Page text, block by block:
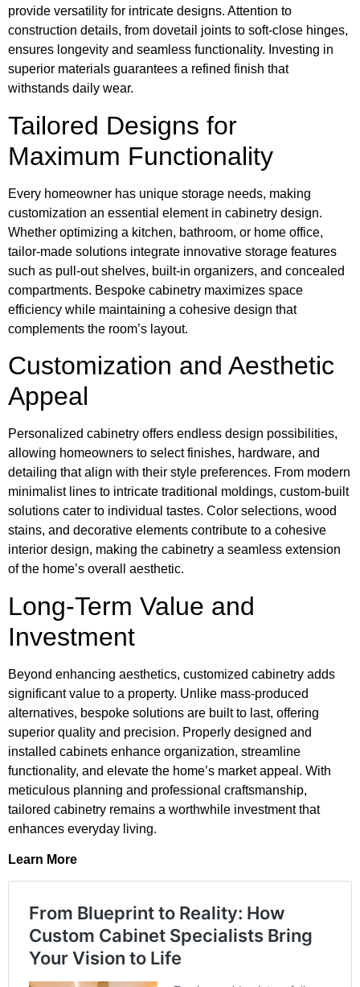
provide versatility for intricate designs. Attention to
construction details, from dovetail joints to soft-close hinges,
ensures longevity and seamless functionality. Investing in
superior materials guarantees a refined finish that
withstands daily wear.
Tailored Designs for
Maximum Functionality
Every homeowner has unique storage needs, making
customization an essential element in cabinetry design.
Whether optimizing a kitchen, bathroom, or home office,
tailor-made solutions integrate innovative storage features
such as pull-out shelves, built-in organizers, and concealed
compartments. Bespoke cabinetry maximizes space
efficiency while maintaining a cohesive design that
complements the room’s layout.
Customization and Aesthetic
Appeal
Personalized cabinetry offers endless design possibilities,
allowing homeowners to select finishes, hardware, and
detailing that align with their style preferences. From modern
minimalist lines to intricate traditional moldings, custom-built
solutions cater to individual tastes. Color selections, wood
stains, and decorative elements contribute to a cohesive
interior design, making the cabinetry a seamless extension
of the home’s overall aesthetic.
Long-Term Value and
Investment
Beyond enhancing aesthetics, customized cabinetry adds
significant value to a property. Unlike mass-produced
alternatives, bespoke solutions are built to last, offering
superior quality and precision. Properly designed and
installed cabinets enhance organization, streamline
functionality, and elevate the home’s market appeal. With
meticulous planning and professional craftsmanship,
tailored cabinetry remains a worthwhile investment that
enhances everyday living.
Learn More